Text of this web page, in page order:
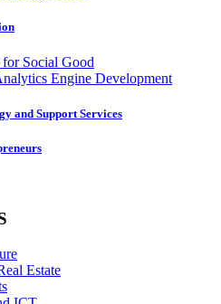
Social Good
Engine Development
and Support Services
Estate